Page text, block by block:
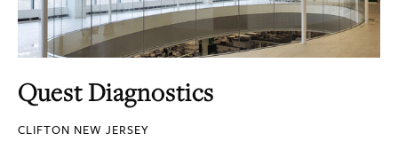
Quest Diagnostics
CLIFTON NEW JERSEY